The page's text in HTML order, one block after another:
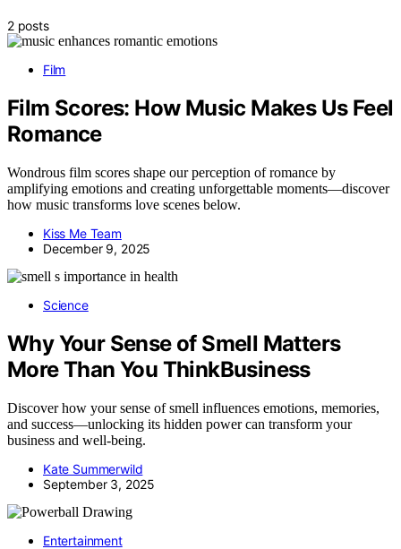
2 posts
Film
Film Scores: How Music Makes Us Feel
Romance
Wondrous film scores shape our perception of romance by
amplifying emotions and creating unforgettable moments—discover
how music transforms love scenes below.
Kiss Me Team
December 9, 2025
Science
Why Your Sense of Smell Matters
More Than You ThinkBusiness
Discover how your sense of smell influences emotions, memories,
and success—unlocking its hidden power can transform your
business and well-being.
Kate Summerwild
September 3, 2025
Entertainment